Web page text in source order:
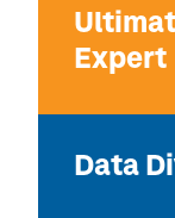
Expert
Data